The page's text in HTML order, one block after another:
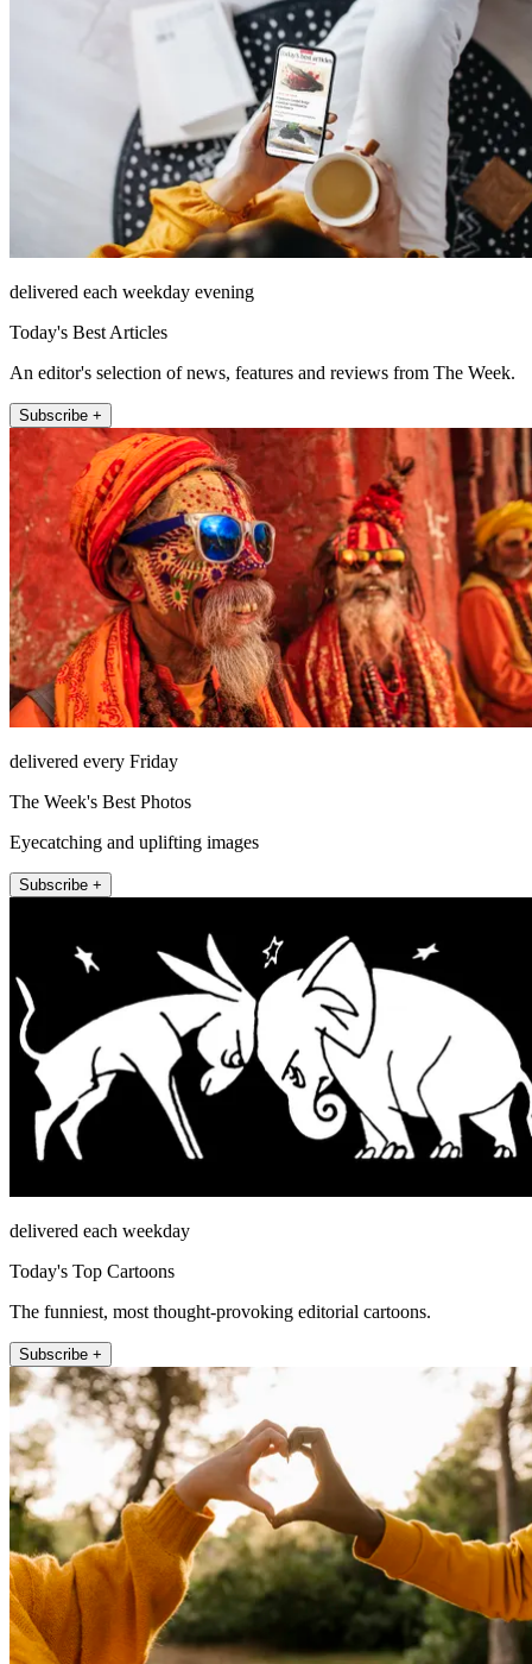
delivered each weekday evening
Today's Best Articles
An editor's selection of news, features and reviews from The Week.
Subscribe +
delivered every Friday
The Week's Best Photos
Eyecatching and uplifting images
Subscribe +
delivered each weekday
Today's Top Cartoons
The funniest, most thought-provoking editorial cartoons.
Subscribe +